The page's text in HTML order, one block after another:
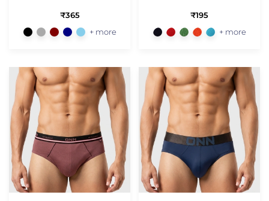
₹365
+ more
₹195
+ more